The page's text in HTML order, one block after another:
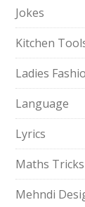
Jokes
Kitchen
Ladies
Language
Lyrics
Maths Tricks
Mehndi